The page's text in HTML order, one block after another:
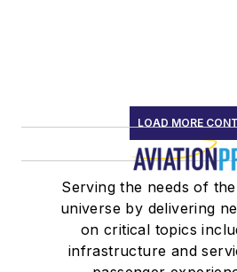
LOAD MORE
Serving the needs of
universe by delivering
on critical topics
infrastructure and